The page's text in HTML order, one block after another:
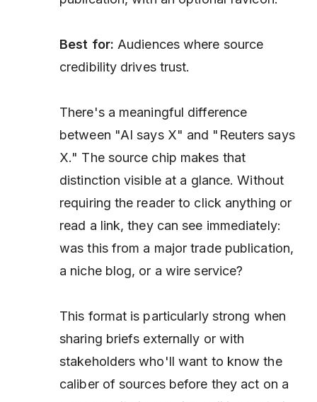
Best for: Audiences where source
credibility drives trust.
There's a meaningful difference
between "AI says X" and "Reuters says
X." The source chip makes that
distinction visible at a glance. Without
requiring the reader to click anything or
read a link, they can see immediately:
was this from a major trade publication,
a niche blog, or a wire service?
This format is particularly strong when
sharing briefs externally or with
stakeholders who'll want to know the
caliber of sources before they act on a